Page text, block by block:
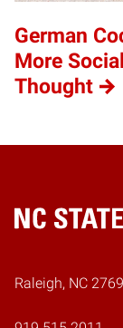
German
More
Thought
Home
Raleigh, NC